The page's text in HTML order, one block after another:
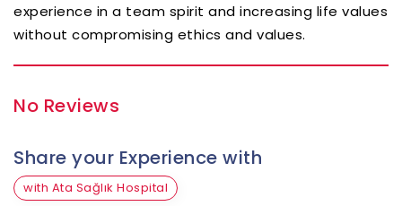
experience in a team spirit and increasing life values
without compromising ethics and values.
No Reviews
Share your Experience with
with Ata Sağlık Hospital